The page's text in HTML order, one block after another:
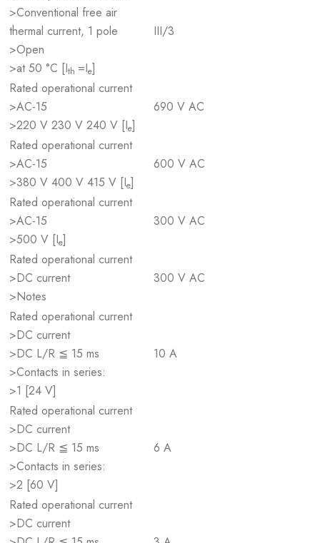
>Conventional free air
thermal current, 1 pole
>Open
>at 50 °C [Ith =Ie]
III/3
Rated operational current
>AC-15
>220 V 230 V 240 V [Ie]
690 V AC
Rated operational current
>AC-15
>380 V 400 V 415 V [Ie]
600 V AC
Rated operational current
>AC-15
>500 V [Ie]
300 V AC
Rated operational current
>DC current
>Notes
300 V AC
Rated operational current
>DC current
>DC L/R ≦ 15 ms
>Contacts in series:
>1 [24 V]
10 A
Rated operational current
>DC current
>DC L/R ≦ 15 ms
>Contacts in series:
>2 [60 V]
6 A
Rated operational current
>DC current